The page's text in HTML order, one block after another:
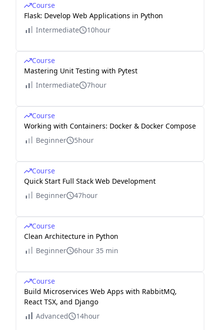
Course
Flask: Develop Web Applications in Python
Intermediate
10hour
Course
Mastering Unit Testing with Pytest
Intermediate
7hour
Course
Working with Containers: Docker & Docker Compose
Beginner
5hour
Course
Quick Start Full Stack Web Development
Beginner
47hour
Course
Clean Architecture in Python
Beginner
6hour 35 min
Course
Build Microservices Web Apps with RabbitMQ,
React TSX, and Django
Advanced
14hour